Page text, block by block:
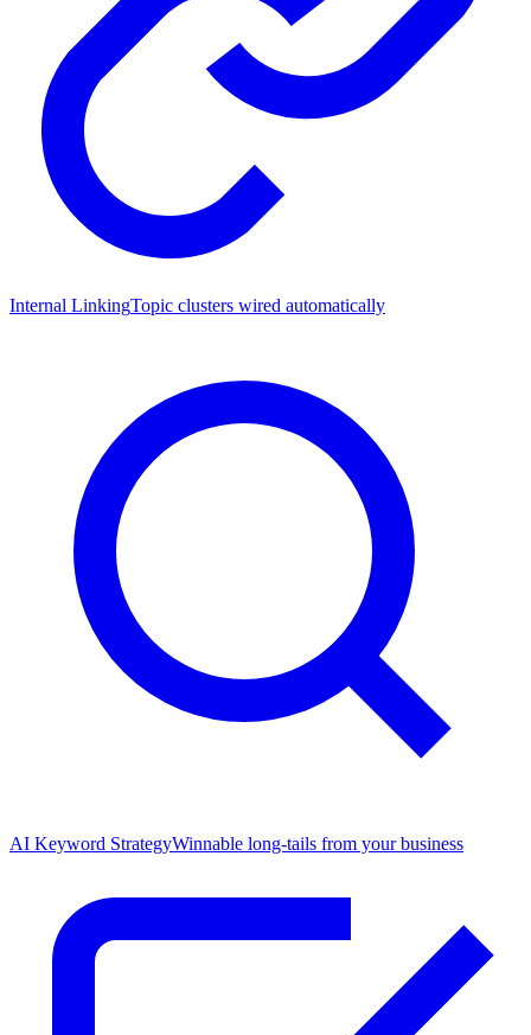
Internal LinkingTopic clusters wired automatically
AI Keyword StrategyWinnable long-tails from your business